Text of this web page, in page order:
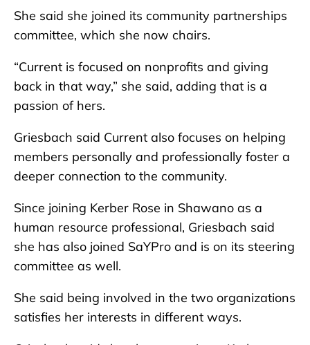
She said she joined its community partnerships
committee, which she now chairs.
“Current is focused on nonprofits and giving
back in that way,” she said, adding that is a
passion of hers.
Griesbach said Current also focuses on helping
members personally and professionally foster a
deeper connection to the community.
Since joining Kerber Rose in Shawano as a
human resource professional, Griesbach said
she has also joined SaYPro and is on its steering
committee as well.
She said being involved in the two organizations
satisfies her interests in different ways.